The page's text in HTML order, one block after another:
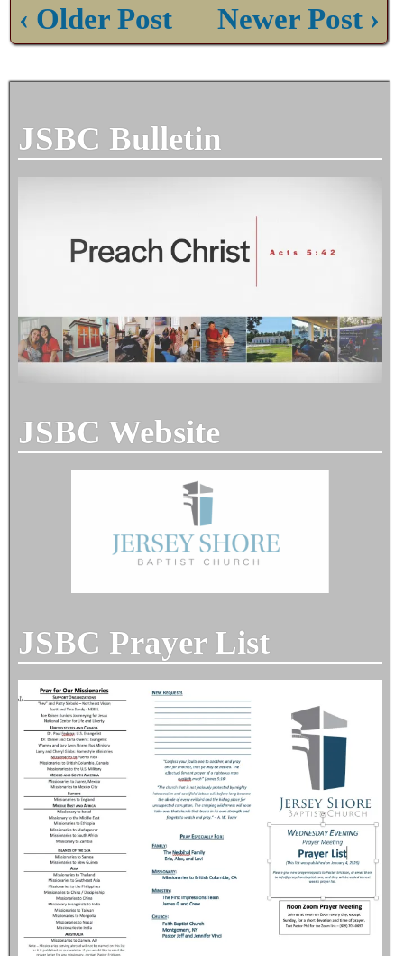
‹ Older Post Newer Post ›
JSBC Bulletin
JSBC Website
JSBC Prayer List